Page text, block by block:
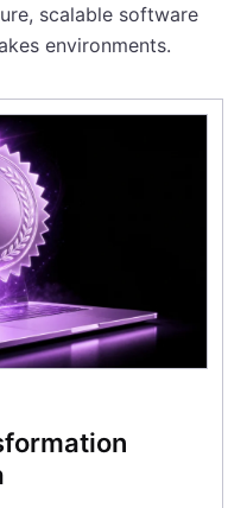
scalable software
environments.